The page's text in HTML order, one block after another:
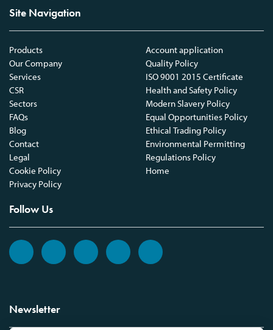
Site Navigation
Products
Our Company
Services
CSR
Sectors
FAQs
Blog
Contact
Legal
Cookie Policy
Privacy Policy
Account application
Quality Policy
ISO 9001 2015 Certificate
Health and Safety Policy
Modern Slavery Policy
Equal Opportunities Policy
Ethical Trading Policy
Environmental Permitting
Regulations Policy
Home
Follow Us
Newsletter